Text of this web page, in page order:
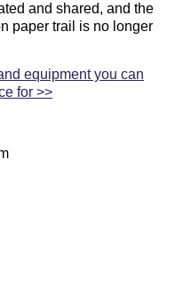
and shared, and the
paper trail is no longer
equipment you can
for >>